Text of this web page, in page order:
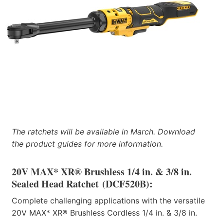
The ratchets will be available in March. Download
the product guides for more information.
20V MAX* XR® Brushless 1/4 in. & 3/8 in.
Sealed Head Ratchet (DCF520B):
Complete challenging applications with the versatile
20V MAX* XR® Brushless Cordless 1/4 in. & 3/8 in.